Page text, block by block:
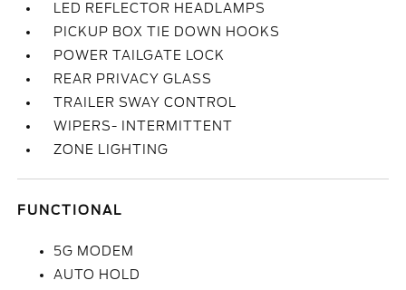
LED REFLECTOR HEADLAMPS
PICKUP BOX TIE DOWN HOOKS
POWER TAILGATE LOCK
REAR PRIVACY GLASS
TRAILER SWAY CONTROL
WIPERS- INTERMITTENT
ZONE LIGHTING
FUNCTIONAL
5G MODEM
AUTO HOLD